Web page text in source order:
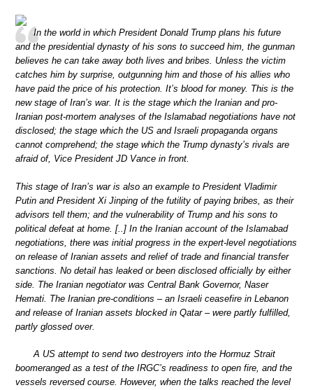
In the world in which President Donald Trump plans his future
and the presidential dynasty of his sons to succeed him, the gunman
believes he can take away both lives and bribes. Unless the victim
catches him by surprise, outgunning him and those of his allies who
have paid the price of his protection. It’s blood for money. This is the
new stage of Iran’s war. It is the stage which the Iranian and pro-
Iranian post-mortem analyses of the Islamabad negotiations have not
disclosed; the stage which the US and Israeli propaganda organs
cannot comprehend; the stage which the Trump dynasty’s rivals are
afraid of, Vice President JD Vance in front.
This stage of Iran’s war is also an example to President Vladimir
Putin and President Xi Jinping of the futility of paying bribes, as their
advisors tell them; and the vulnerability of Trump and his sons to
political defeat at home. [..] In the Iranian account of the Islamabad
negotiations, there was initial progress in the expert-level negotiations
on release of Iranian assets and relief of trade and financial transfer
sanctions. No detail has leaked or been disclosed officially by either
side. The Iranian negotiator was Central Bank Governor, Naser
Hemati. The Iranian pre-conditions – an Israeli ceasefire in Lebanon
and release of Iranian assets blocked in Qatar – were partly fulfilled,
partly glossed over.
A US attempt to send two destroyers into the Hormuz Strait
boomeranged as a test of the IRGC’s readiness to open fire, and the
vessels reversed course. However, when the talks reached the level